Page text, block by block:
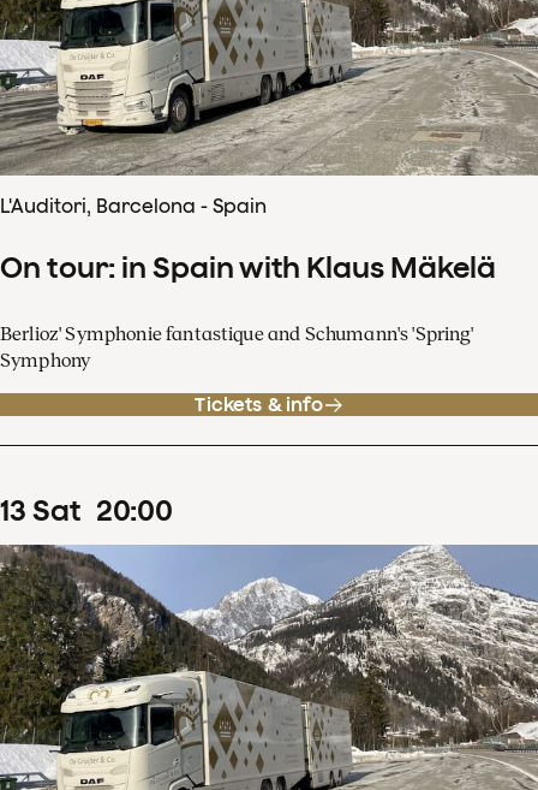
L'Auditori, Barcelona - Spain
On tour: in Spain with Klaus Mäkelä
Berlioz' Symphonie fantastique and Schumann's 'Spring'
Symphony
Tickets & info
13 Sat 20:00